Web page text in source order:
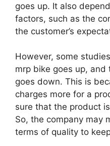
goes up. It also
factors, such as the
the customer’s
However, some
mrp bike goes up,
goes down. This is
charges more for a
sure that the product
So, the company may
terms of quality to